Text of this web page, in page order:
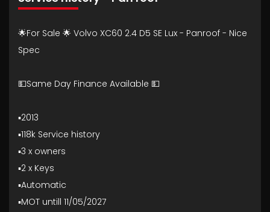
🌟For Sale 🌟 Volvo XC60 2.4 D5 SE Lux - Panroof - Nice
Spec
💵Same Day Finance Available 💵
▪️2013
▪️118k Service history
▪️3 x owners
▪️2 x Keys
▪️Automatic
▪️MOT untill 11/05/2027